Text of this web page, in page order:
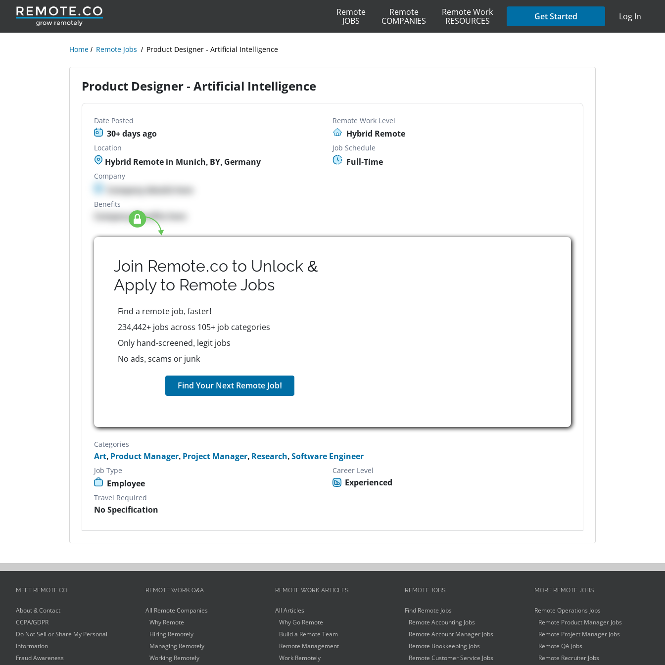
Remote
JOBS
Remote
COMPANIES
Remote Work
RESOURCES
Get Started Log In
Home Remote Jobs Product Designer - Artificial Intelligence
Product Designer - Artificial Intelligence
Date Posted
30+ days ago
Remote Work Level
Hybrid Remote
Location
Hybrid Remote in Munich, BY, Germany
Job Schedule
Full-Time
Company
Company details here
Benefits
Company Benefits here
Join Remote.co to Unlock &
Apply to Remote Jobs
Find a remote job, faster!
234,442+ jobs across 105+ job categories
Only hand-screened, legit jobs
No ads, scams or junk
Find Your Next Remote Job!
Categories
Art, Product Manager, Project Manager, Research,Software Engineer
Job Type
Employee
Career Level
Experienced
Travel Required
No Specification
MEET REMOTE.CO
About & Contact
CCPA/GDPR
Do Not Sell or Share My Personal
Information
Fraud Awareness
REMOTE WORK Q&A
All Remote Companies
Why Remote
Hiring Remotely
Managing Remotely
Working Remotely
REMOTE WORK ARTICLES
All Articles
Why Go Remote
Build a Remote Team
Remote Management
Work Remotely
REMOTE JOBS
Find Remote Jobs
Remote Accounting Jobs
Remote Account Manager Jobs
Remote Bookkeeping Jobs
Remote Customer Service Jobs
MORE REMOTE JOBS
Remote Operations Jobs
Remote Product Manager Jobs
Remote Project Manager Jobs
Remote QA Jobs
Remote Recruiter Jobs